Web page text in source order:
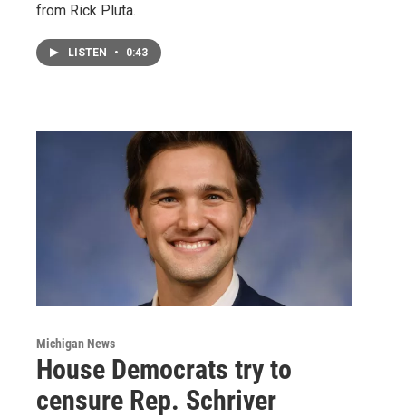
from Rick Pluta.
LISTEN • 0:43
Michigan News
House Democrats try to
censure Rep. Schriver